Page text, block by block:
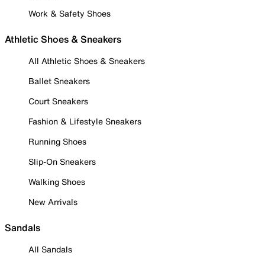
Work & Safety Shoes
Athletic Shoes & Sneakers
All Athletic Shoes & Sneakers
Ballet Sneakers
Court Sneakers
Fashion & Lifestyle Sneakers
Running Shoes
Slip-On Sneakers
Walking Shoes
New Arrivals
Sandals
All Sandals